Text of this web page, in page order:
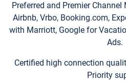
Preferred and Premier
Airbnb, Vrbo, Booking.com,
with Marriott, Google for
Ads.
Certified high connection
Priority